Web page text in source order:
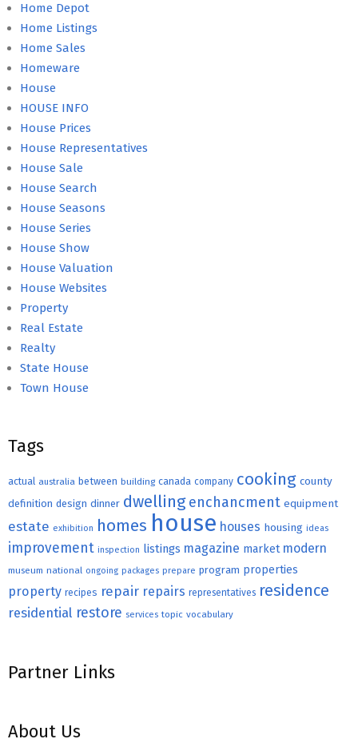
Home Depot
Home Listings
Home Sales
Homeware
House
HOUSE INFO
House Prices
House Representatives
House Sale
House Search
House Seasons
House Series
House Show
House Valuation
House Websites
Property
Real Estate
Realty
State House
Town House
Tags
actual australia between building canada company cooking county
definition design dinner dwelling enchancment equipment
estate exhibition homes house houses housing ideas
improvement inspection listings magazine market modern
museum national ongoing packages prepare program properties
property recipes repair repairs representatives residence
residential restore services topic vocabulary
Partner Links
About Us